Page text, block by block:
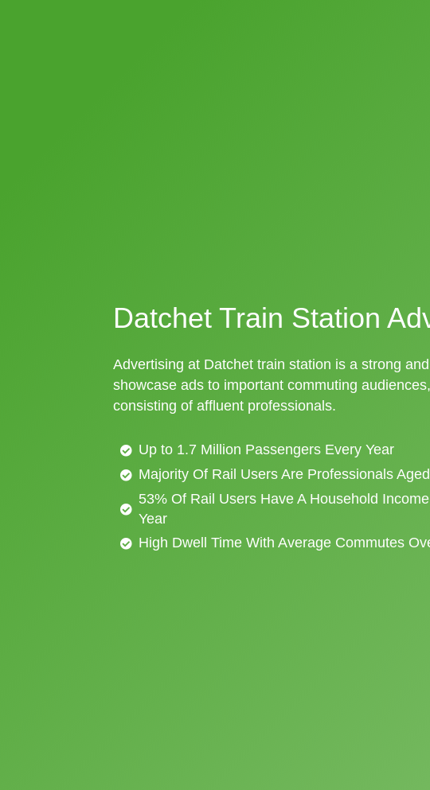
Datchet Train Station
Advertising at Datchet train station is a strong
showcase ads to important commuting
consisting of affluent professionals.
Up to 1.7 Million Passengers Every Year
Majority Of Rail Users Are Professionals
53% Of Rail Users Have A Household
Year
High Dwell Time With Average Commutes